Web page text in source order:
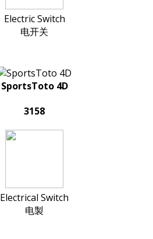
Electric Switch
电开关
SportsToto 4D
3158
Electrical Switch
电製